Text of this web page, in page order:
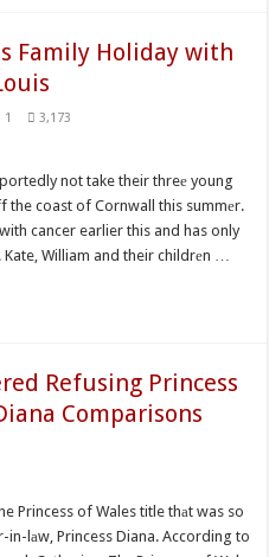
Family Holiday with
1 3,173
not take their threе young
the coast of Cornwall this summеr.
cancer earlier this and has only
William and their childrеn …
Refusing Princess
Comparisons
Princess of Wales title thаt was so
lаw, Princess Diana. According to